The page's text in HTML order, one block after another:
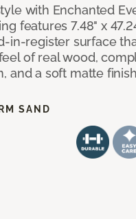
with Enchanted
features 7.48" x
in-register surface
of real wood,
and a soft matte
SAND